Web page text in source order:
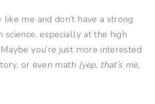
like me and don’t have a strong
science, especially at the high
you’re just more interested
or even math (yep, that’s me,